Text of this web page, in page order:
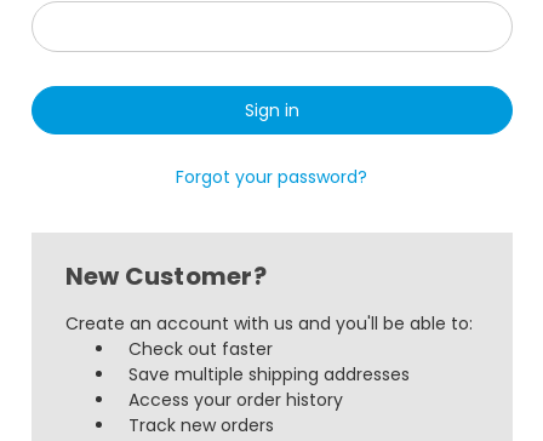
Forgot your password?
New Customer?
Create an account with us and you'll be able to:
Check out faster
Save multiple shipping addresses
Access your order history
Track new orders